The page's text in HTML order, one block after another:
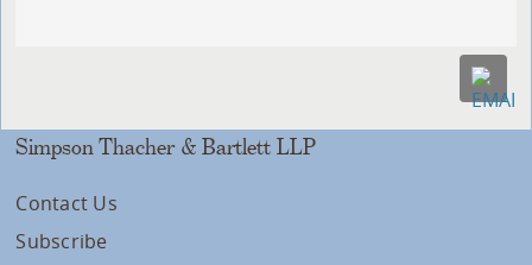
Simpson Thacher & Bartlett LLP
Contact Us
Subscribe